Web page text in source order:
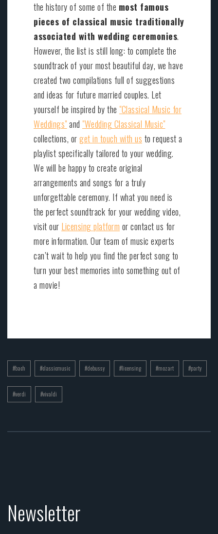
the history of some of the most famous
pieces of classical music traditionally
associated with wedding ceremonies.
However, the list is still long: to complete the
soundtrack of your most beautiful day, we have
created two compilations full of suggestions
and ideas for future married couples. Let
yourself be inspired by the "Classical Music for
Weddings"and "Wedding Classical Music"
collections, orget in touch with us to request a
playlist specifically tailored to your wedding.
We will be happy to create original
arrangements and songs for a truly
unforgettable ceremony. If what you need is
the perfect soundtrack for your wedding video,
visit our Licensing platform or contact us for
more information. Our team of music experts
can’t wait to help you find the perfect song to
turn your best memories into something out of
a movie!
#bach #classicmusic #debussy #licensing #mozart #party
#verdi #vivaldi
Newsletter